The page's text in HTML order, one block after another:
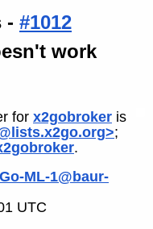
- #1012
work
for x2gobroker is
;
.
ML-1@baur-
UTC